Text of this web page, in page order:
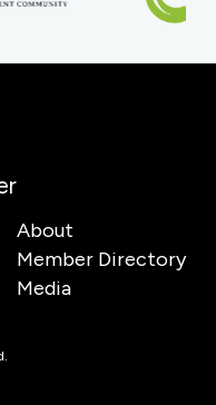
About
Member Directory
Media